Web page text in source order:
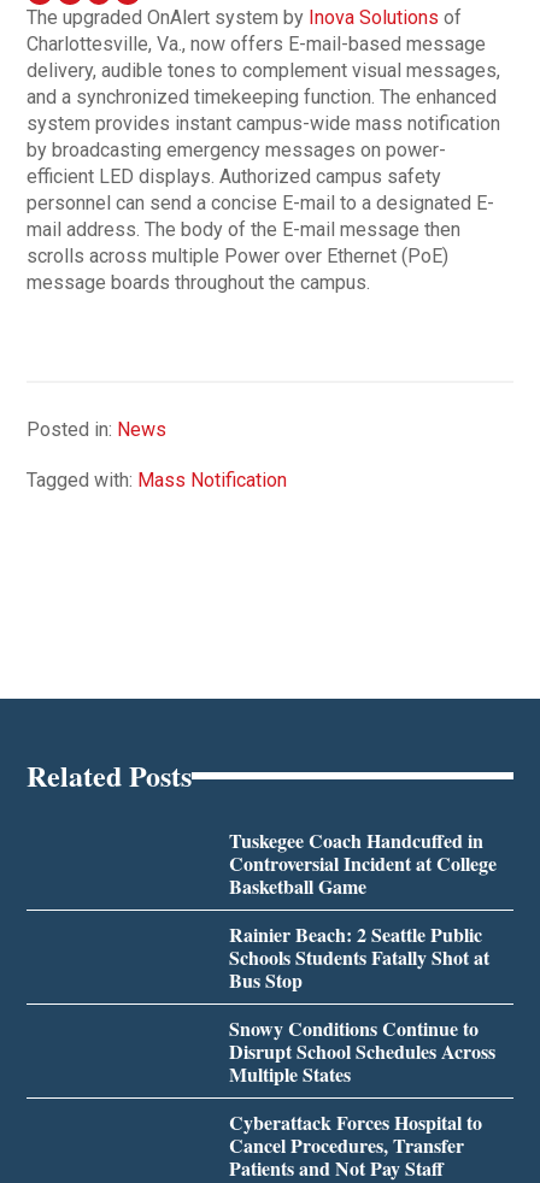
The upgraded OnAlert system by Inova Solutions of
Charlottesville, Va., now offers E-mail-based message
delivery, audible tones to complement visual messages,
and a synchronized timekeeping function. The enhanced
system provides instant campus-wide mass notification
by broadcasting emergency messages on power-
efficient LED displays. Authorized campus safety
personnel can send a concise E-mail to a designated E-
mail address. The body of the E-mail message then
scrolls across multiple Power over Ethernet (PoE)
message boards throughout the campus.
Posted in: News
Tagged with: Mass Notification
Related Posts
Tuskegee Coach Handcuffed in
Controversial Incident at College
Basketball Game
Rainier Beach: 2 Seattle Public
Schools Students Fatally Shot at
Bus Stop
Snowy Conditions Continue to
Disrupt School Schedules Across
Multiple States
Cyberattack Forces Hospital to
Cancel Procedures, Transfer
Patients and Not Pay Staff